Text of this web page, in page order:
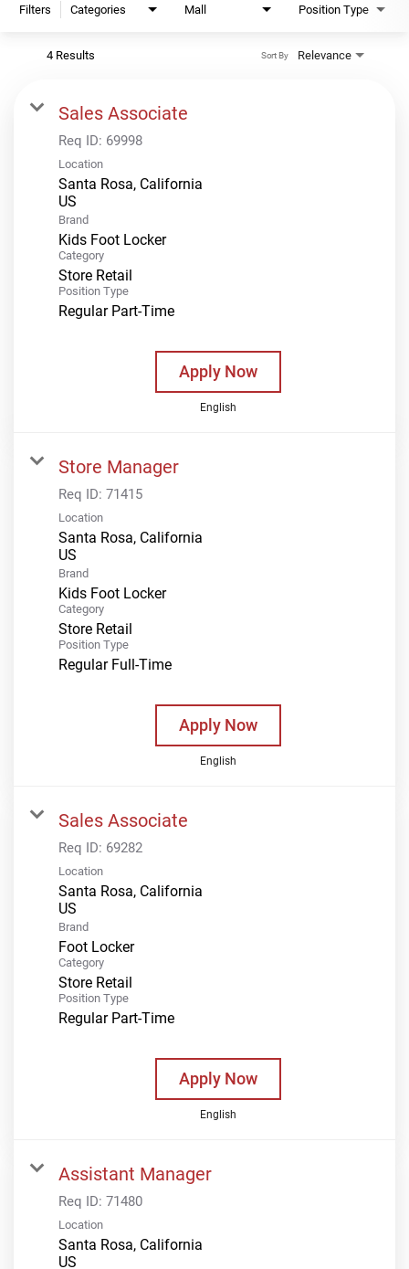
Filters Categories Mall Position Type
4 Results Relevance
Sort By
Sales Associate
Req ID: 69998
Location
Santa Rosa, California
Brand
Kids Foot Locker
Category
Store Retail
Position Type
Regular Part-Time
Apply Now
English
Store Manager
Req ID: 71415
Location
Santa Rosa, California
Brand
Kids Foot Locker
Category
Store Retail
Position Type
Regular Full-Time
Apply Now
English
Sales Associate
Req ID: 69282
Location
Santa Rosa, California
Brand
Foot Locker
Category
Store Retail
Position Type
Regular Part-Time
Apply Now
English
Assistant Manager
Req ID: 71480
Location
Santa Rosa, California